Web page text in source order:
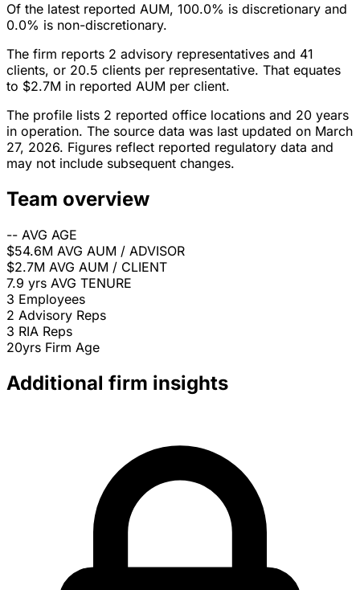
Of the latest reported AUM, 100.0% is discretionary and
0.0% is non-discretionary.
The firm reports 2 advisory representatives and 41
clients, or 20.5 clients per representative. That equates
to $2.7M in reported AUM per client.
The profile lists 2 reported office locations and 20 years
in operation. The source data was last updated on March
27, 2026. Figures reflect reported regulatory data and
may not include subsequent changes.
Team overview
-- AVG AGE
$54.6M AVG AUM / ADVISOR
$2.7M AVG AUM / CLIENT
7.9 yrs AVG TENURE
3 Employees
2 Advisory Reps
3 RIA Reps
20yrs Firm Age
Additional firm insights